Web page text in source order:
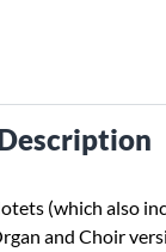
(which also
and Choir